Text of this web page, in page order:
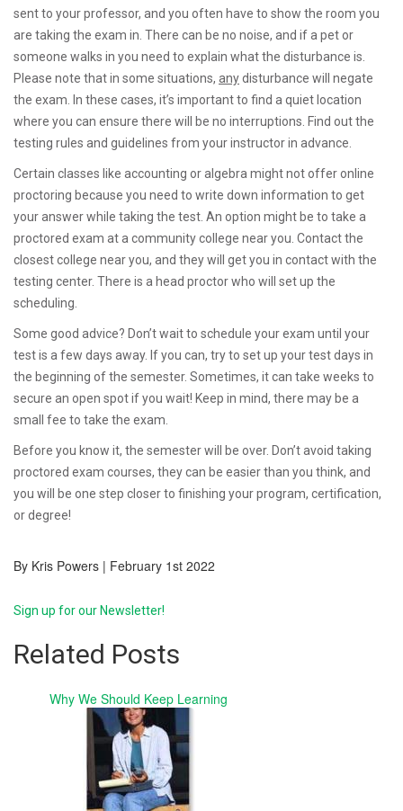
sent to your professor, and you often have to show the room you
are taking the exam in. There can be no noise, and if a pet or
someone walks in you need to explain what the disturbance is.
Please note that in some situations, anydisturbance will negate
the exam. In these cases, it’s important to find a quiet location
where you can ensure there will be no interruptions. Find out the
testing rules and guidelines from your instructor in advance.
Certain classes like accounting or algebra might not offer online
proctoring because you need to write down information to get
your answer while taking the test. An option might be to take a
proctored exam at a community college near you. Contact the
closest college near you, and they will get you in contact with the
testing center. There is a head proctor who will set up the
scheduling.
Some good advice? Don’t wait to schedule your exam until your
test is a few days away. If you can, try to set up your test days in
the beginning of the semester. Sometimes, it can take weeks to
secure an open spot if you wait! Keep in mind, there may be a
small fee to take the exam.
Before you know it, the semester will be over. Don’t avoid taking
proctored exam courses, they can be easier than you think, and
you will be one step closer to finishing your program, certification,
or degree!
By Kris Powers | February 1st 2022
Sign up for our Newsletter!
Related Posts
Why We Should Keep Learning